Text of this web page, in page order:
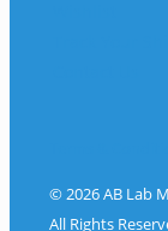
© 2026 AB Lab
All Rights